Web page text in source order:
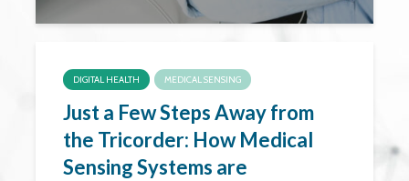
DIGITAL HEALTH MEDICAL SENSING
Just a Few Steps Away from
the Tricorder: How Medical
Sensing Systems are